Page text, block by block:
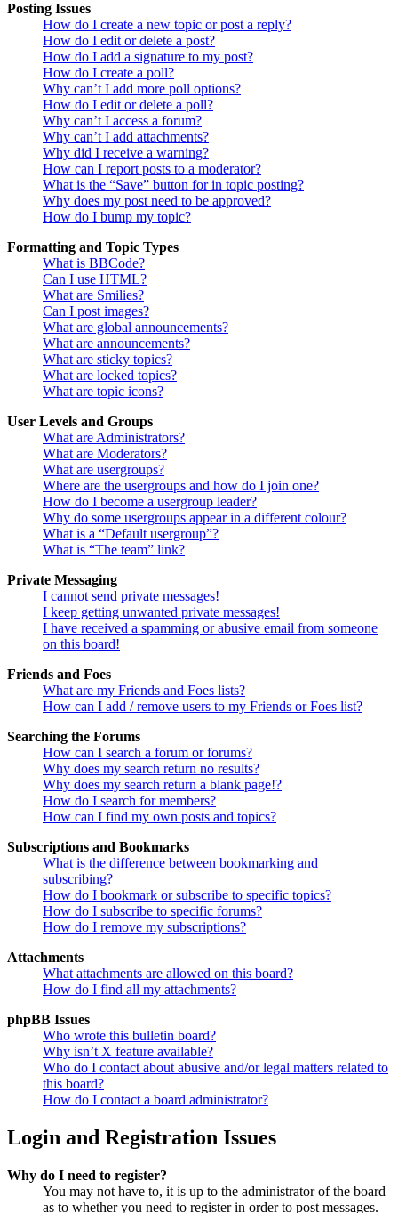
Posting Issues
How do I create a new topic or post a reply?
How do I edit or delete a post?
How do I add a signature to my post?
How do I create a poll?
Why can’t I add more poll options?
How do I edit or delete a poll?
Why can’t I access a forum?
Why can’t I add attachments?
Why did I receive a warning?
How can I report posts to a moderator?
What is the “Save” button for in topic posting?
Why does my post need to be approved?
How do I bump my topic?
Formatting and Topic Types
What is BBCode?
Can I use HTML?
What are Smilies?
Can I post images?
What are global announcements?
What are announcements?
What are sticky topics?
What are locked topics?
What are topic icons?
User Levels and Groups
What are Administrators?
What are Moderators?
What are usergroups?
Where are the usergroups and how do I join one?
How do I become a usergroup leader?
Why do some usergroups appear in a different colour?
What is a “Default usergroup”?
What is “The team” link?
Private Messaging
I cannot send private messages!
I keep getting unwanted private messages!
I have received a spamming or abusive email from someone
on this board!
Friends and Foes
What are my Friends and Foes lists?
How can I add / remove users to my Friends or Foes list?
Searching the Forums
How can I search a forum or forums?
Why does my search return no results?
Why does my search return a blank page!?
How do I search for members?
How can I find my own posts and topics?
Subscriptions and Bookmarks
What is the difference between bookmarking and
subscribing?
How do I bookmark or subscribe to specific topics?
How do I subscribe to specific forums?
How do I remove my subscriptions?
Attachments
What attachments are allowed on this board?
How do I find all my attachments?
phpBB Issues
Who wrote this bulletin board?
Why isn’t X feature available?
Who do I contact about abusive and/or legal matters related to
this board?
How do I contact a board administrator?
Login and Registration Issues
Why do I need to register?
You may not have to, it is up to the administrator of the board
as to whether you need to register in order to post messages.